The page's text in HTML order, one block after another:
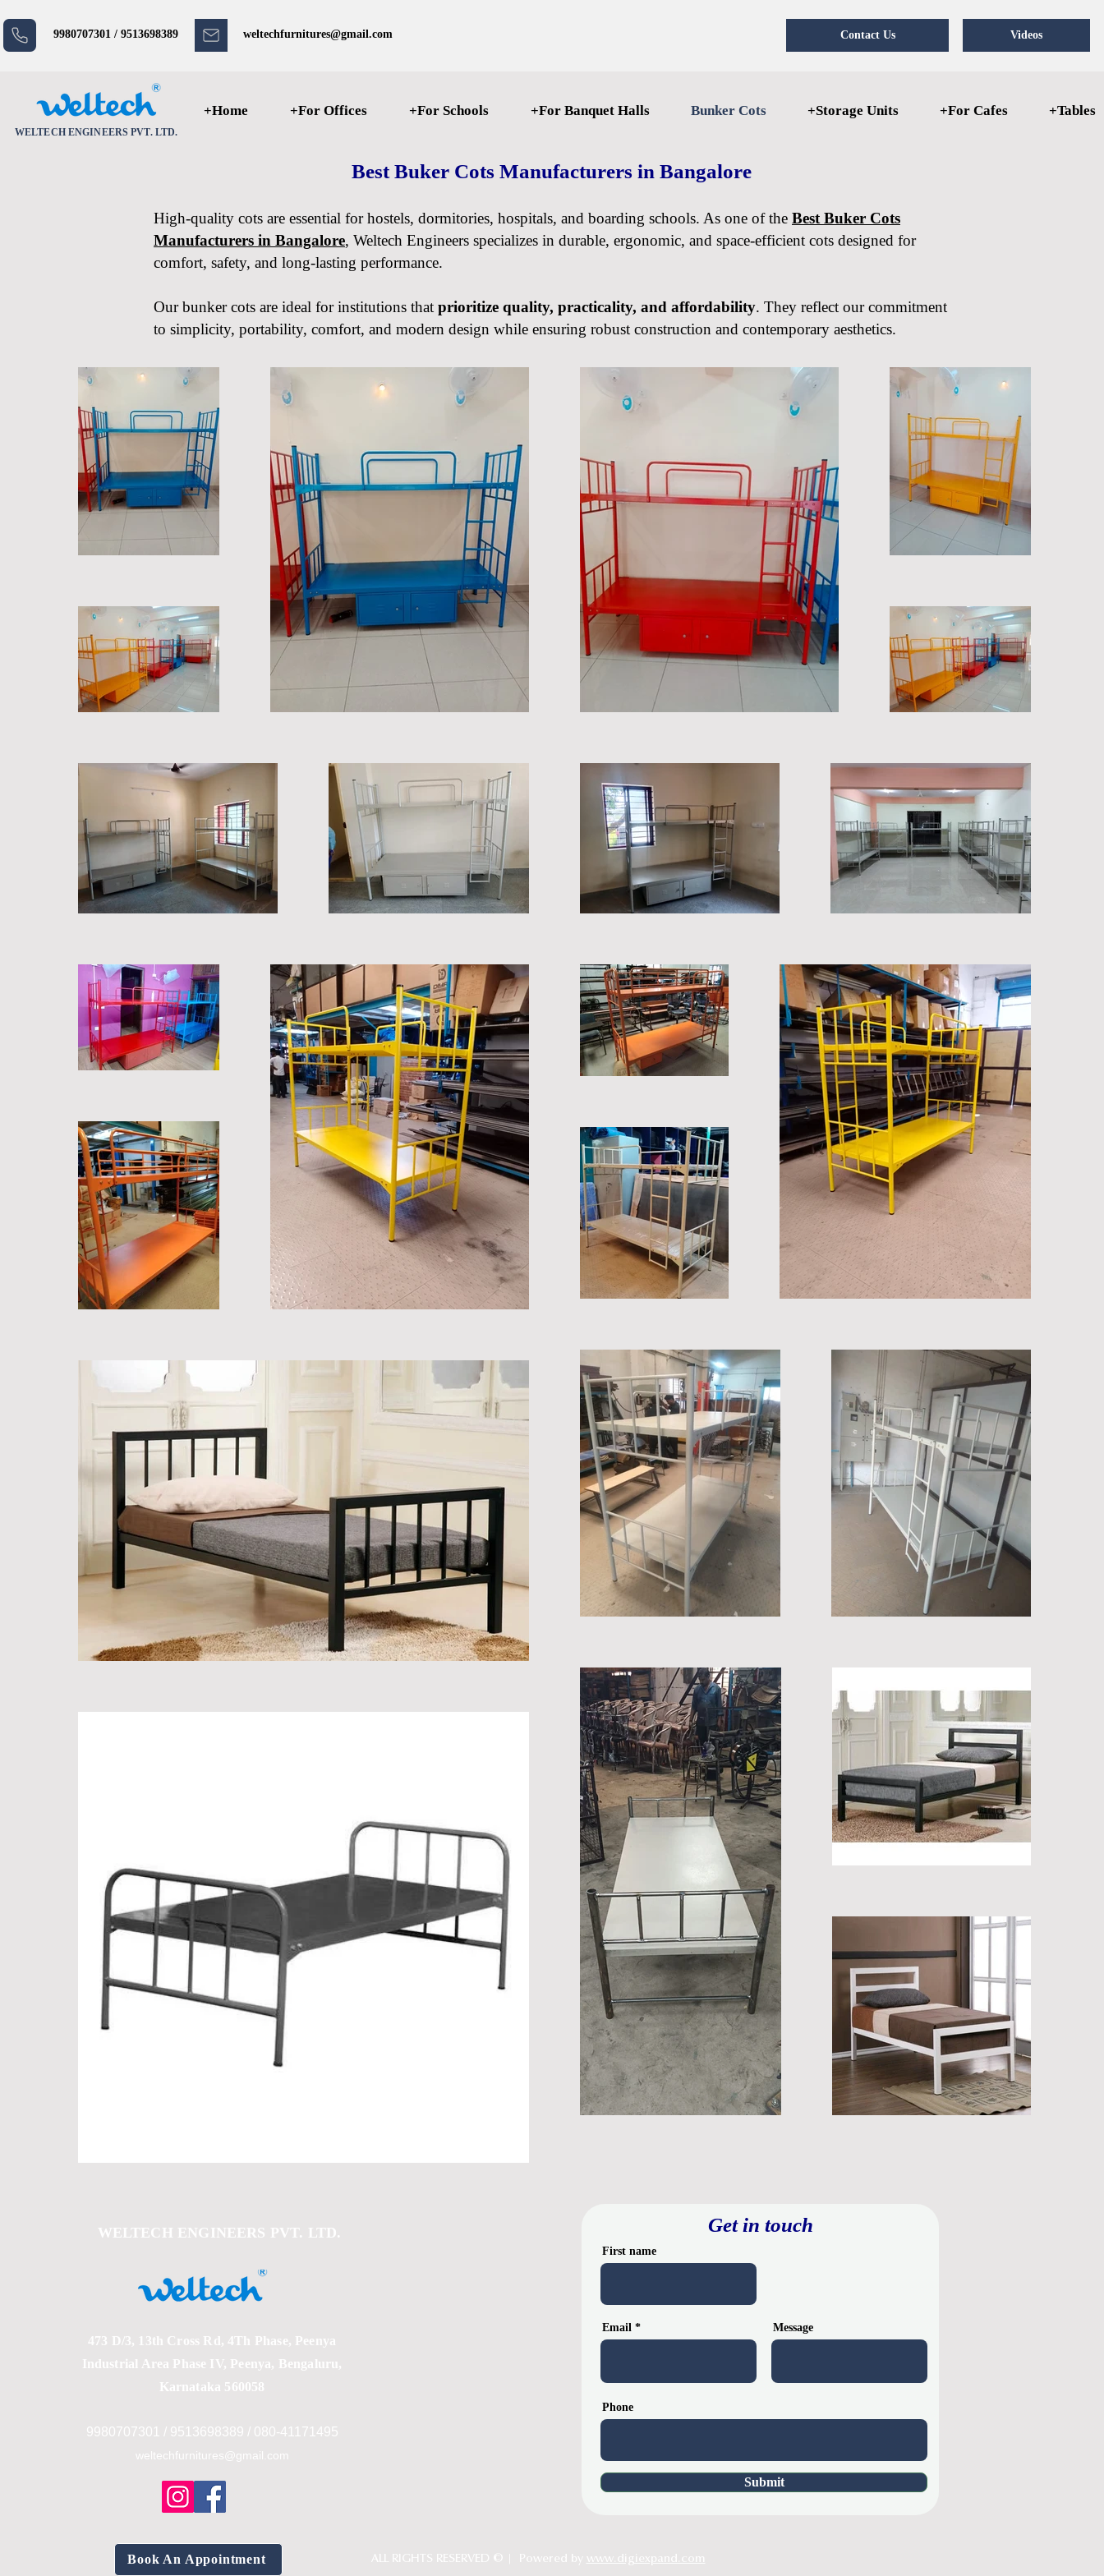
WELTECH ENGINEERS PVT. LTD.
9980707301 / 9513698389 weltechfurnitures@gmail.com Contact Us Videos
+Home +For Offices +For Schools +For Banquet Halls Bunker Cots +Storage Units +For Cafes +Tables
Best Buker Cots Manufacturers in Bangalore
High-quality cots are essential for hostels, dormitories, hospitals, and boarding schools. As one of the Best Buker Cots
Manufacturers in Bangalore, Weltech Engineers specializes in durable, ergonomic, and space-efficient cots designed for
comfort, safety, and long-lasting performance.
Our bunker cots are ideal for institutions that prioritize quality, practicality, and affordability. They reflect our commitment
to simplicity, portability, comfort, and modern design while ensuring robust construction and contemporary aesthetics.
WELTECH ENGINEERS PVT. LTD.
473 D/3, 13th Cross Rd, 4Th Phase, Peenya
Industrial Area Phase IV, Peenya, Bengaluru,
Karnataka 560058
9980707301 / 9513698389 / 080-41171495
weltechfurnitures@gmail.com
Get in touch
First name
Email Message
Phone
Submit
Book An Appointment ALL RIGHTS RESERVED © | Powered by www.digiexpand.com